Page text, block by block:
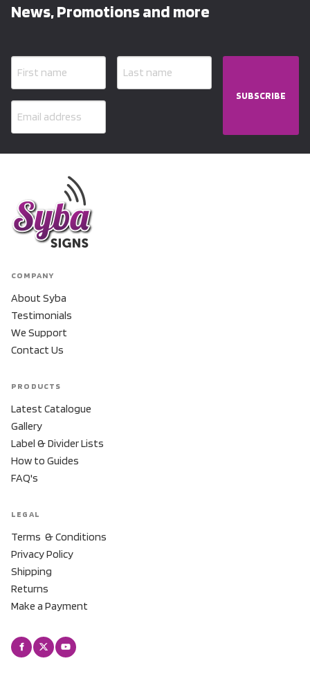
News, Promotions and more
SUBSCRIBE
COMPANY
About Syba
Testimonials
We Support
Contact Us
PRODUCTS
Latest Catalogue
Gallery
Label & Divider Lists
How to Guides
FAQ's
LEGAL
Terms & Conditions
Privacy Policy
Shipping
Returns
Make a Payment